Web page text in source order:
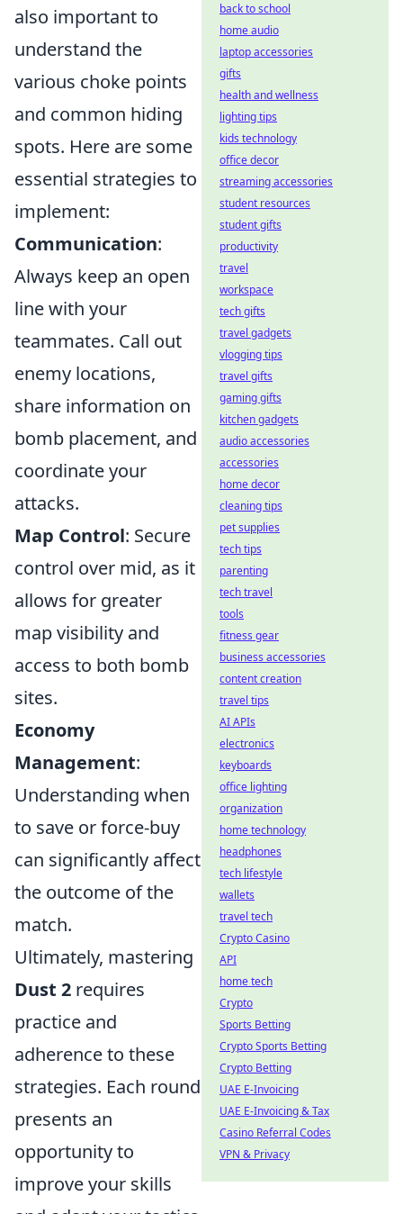
also important to
understand the
various choke points
and common hiding
spots. Here are some
essential strategies to
implement:
Communication:
Always keep an open
line with your
teammates. Call out
enemy locations,
share information on
bomb placement, and
coordinate your
attacks.
Map Control: Secure
control over mid, as it
allows for greater
map visibility and
access to both bomb
sites.
Economy
Management:
Understanding when
to save or force-buy
can significantly affect
the outcome of the
match.
Ultimately, mastering
Dust 2 requires
practice and
adherence to these
strategies. Each round
presents an
opportunity to
improve your skills
back to school
home audio
laptop accessories
gifts
health and wellness
lighting tips
kids technology
office decor
streaming accessories
student resources
student gifts
productivity
travel
workspace
tech gifts
travel gadgets
vlogging tips
travel gifts
gaming gifts
kitchen gadgets
audio accessories
accessories
home decor
cleaning tips
pet supplies
tech tips
parenting
tech travel
tools
fitness gear
business accessories
content creation
travel tips
AI APIs
electronics
keyboards
office lighting
organization
home technology
headphones
tech lifestyle
wallets
travel tech
Crypto Casino
API
home tech
Crypto
Sports Betting
Crypto Sports Betting
Crypto Betting
UAE E-Invoicing
UAE E-Invoicing & Tax
Casino Referral Codes
VPN & Privacy